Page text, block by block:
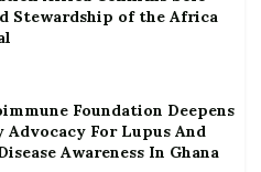
Stewardship of the Africa
Foundation Deepens
For Lupus And
Awareness In Ghana